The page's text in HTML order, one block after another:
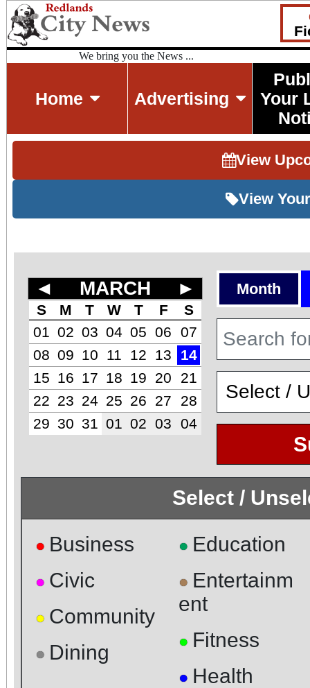
We bring you the News ...
Home Advertising
Your
View
View
◄ MARCH ►
S M T W T F
S
01
02 03 04 05 06
07
08 09 10 11 12 13
14
15
16 17 18 19 20
21
22 23 24 25 26 27
28
29 30 31 01 02 03 04
Month
Select /
● Business
● Civic
● Community
● Dining
● Education
● Entertainm
ent
● Fitness
● Health